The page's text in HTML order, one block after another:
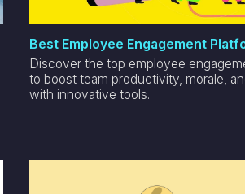
Best Employee Engagement
Discover the top employee
to boost team productivity, morale,
with innovative tools.